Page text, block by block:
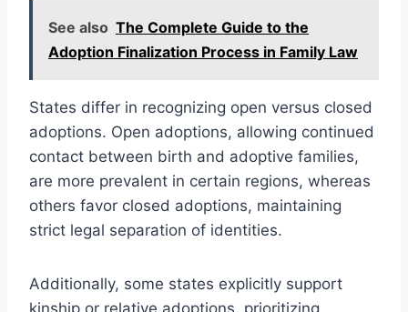
See also The Complete Guide to the
Adoption Finalization Process in Family Law
States differ in recognizing open versus closed
adoptions. Open adoptions, allowing continued
contact between birth and adoptive families,
are more prevalent in certain regions, whereas
others favor closed adoptions, maintaining
strict legal separation of identities.
Additionally, some states explicitly support
kinship or relative adoptions, prioritizing